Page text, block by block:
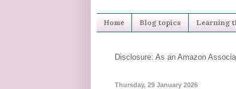
Home Blog topics Learning
Disclosure: As an Amazon
Thursday, 29 January 2026